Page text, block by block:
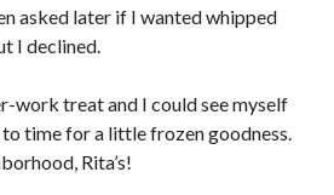
asked later if I wanted whipped
I declined.
work treat and I could see myself
time for a little frozen goodness.
Rita’s!